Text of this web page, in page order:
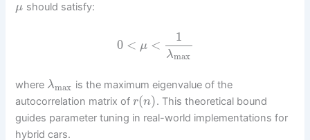
μ should satisfy:
0 < μ <
1
λmax
where λmax is the maximum eigenvalue of the
autocorrelation matrix ofr(n). This theoretical bound
guides parameter tuning in real-world implementations for
hybrid cars.